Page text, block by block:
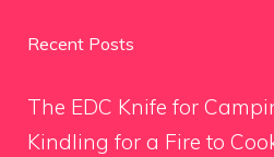
Recent Posts
The EDC Knife for
Kindling for a Fire to